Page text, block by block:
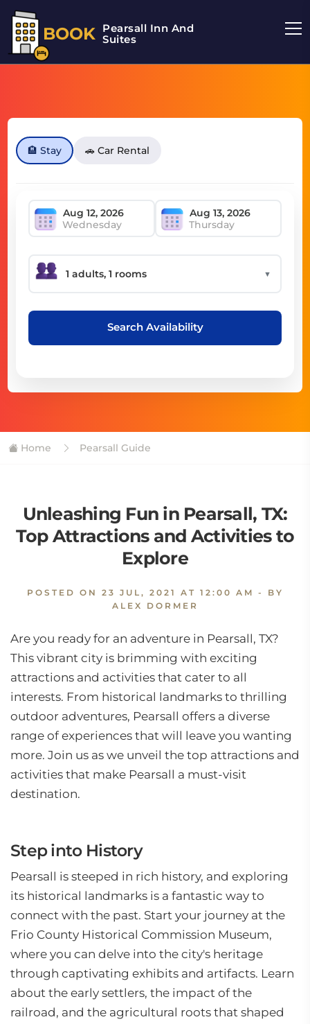
BOOK Pearsall Inn And
Suites
🏨 Stay 🚗 Car Rental
Wednesday Thursday
▼
Search Availability
Home Pearsall Guide
Unleashing Fun in Pearsall, TX:
Top Attractions and Activities to
Explore
POSTED ON 23 JUL, 2021 AT 12:00 AM - BY
ALEX DORMER
Are you ready for an adventure in Pearsall, TX?
This vibrant city is brimming with exciting
attractions and activities that cater to all
interests. From historical landmarks to thrilling
outdoor adventures, Pearsall offers a diverse
range of experiences that will leave you wanting
more. Join us as we unveil the top attractions and
activities that make Pearsall a must-visit
destination.
Step into History
Pearsall is steeped in rich history, and exploring
its historical landmarks is a fantastic way to
connect with the past. Start your journey at the
Frio County Historical Commission Museum,
where you can delve into the city's heritage
through captivating exhibits and artifacts. Learn
about the early settlers, the impact of the
railroad, and the agricultural roots that shaped